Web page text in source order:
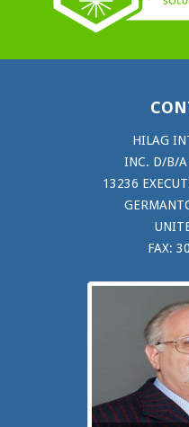
HILAG
INC. D/B/A
13236
FAX: